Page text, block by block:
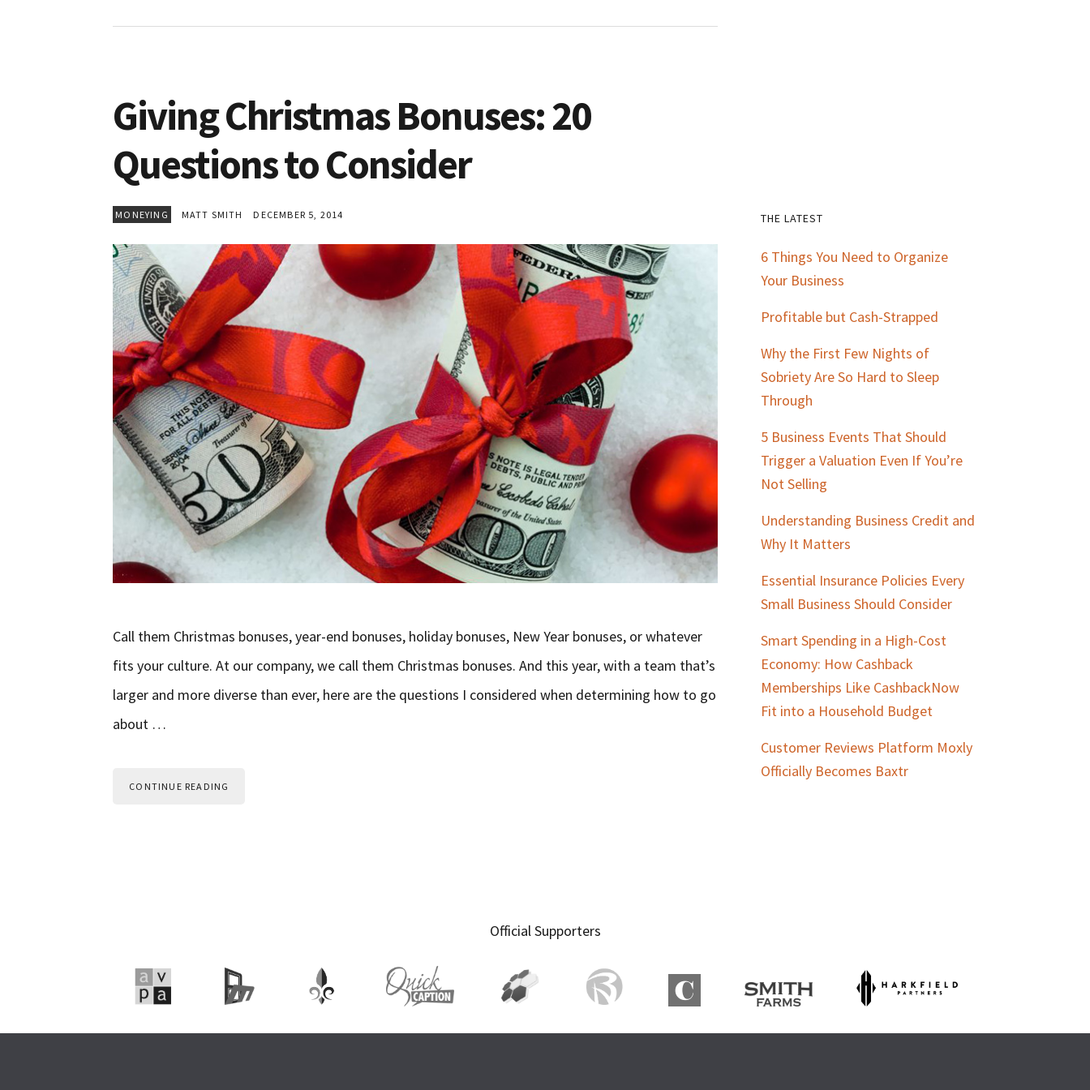
Giving Christmas Bonuses: 20
Questions to Consider
MONEYING MATT SMITH DECEMBER 5, 2014
Call them Christmas bonuses, year-end bonuses, holiday bonuses, New Year bonuses, or whatever
fits your culture. At our company, we call them Christmas bonuses. And this year, with a team that’s
larger and more diverse than ever, here are the questions I considered when determining how to go
about …
CONTINUE READING
Primary
Sidebar
THE LATEST
6 Things You Need to Organize
Your Business
Profitable but Cash-Strapped
Why the First Few Nights of
Sobriety Are So Hard to Sleep
Through
5 Business Events That Should
Trigger a Valuation Even If You’re
Not Selling
Understanding Business Credit and
Why It Matters
Essential Insurance Policies Every
Small Business Should Consider
Smart Spending in a High-Cost
Economy: How Cashback
Memberships Like CashbackNow
Fit into a Household Budget
Customer Reviews Platform Moxly
Officially Becomes Baxtr
Official Supporters